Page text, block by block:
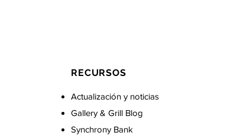
RECURSOS
Actualización y noticias
Gallery & Grill Blog
Synchrony Bank